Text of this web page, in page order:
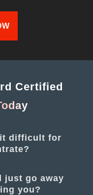
Certified
difficult for
just go away
you?